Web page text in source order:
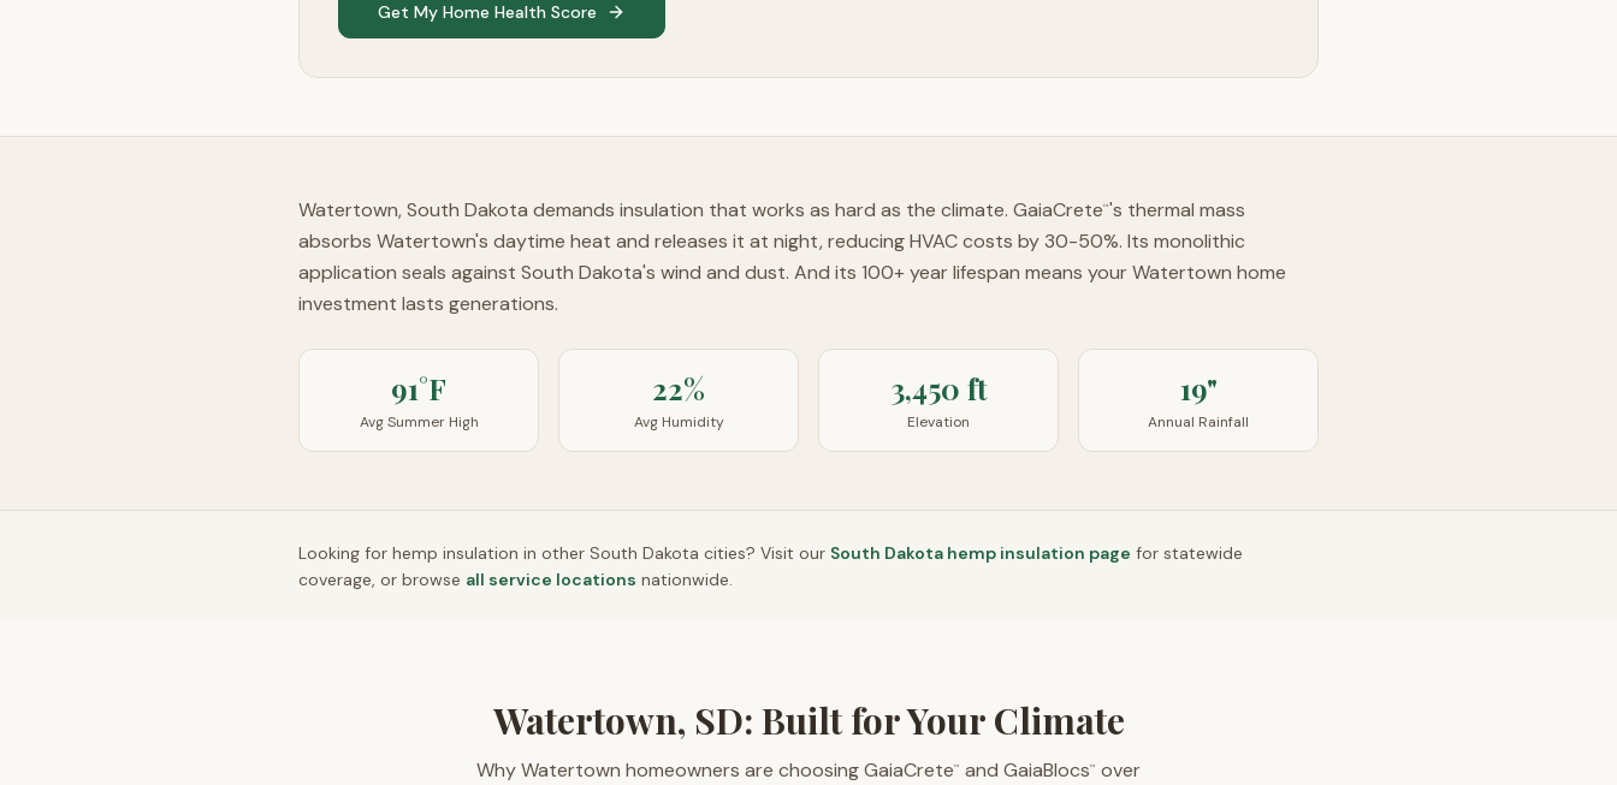
Get My Home Health Score
Watertown, South Dakota demands insulation that works as hard as the climate. GaiaCrete™'s thermal mass
absorbs Watertown's daytime heat and releases it at night, reducing HVAC costs by 30-50%. Its monolithic
application seals against South Dakota's wind and dust. And its 100+ year lifespan means your Watertown home
investment lasts generations.
91°F
Avg Summer High
22%
Avg Humidity
3,450 ft
Elevation
19"
Annual Rainfall
Looking for hemp insulation in other South Dakota cities? Visit our South Dakota hemp insulation page for statewide
coverage, or browse all service locations nationwide.
Watertown, SD: Built for Your Climate
Why Watertown homeowners are choosing GaiaCrete™ and GaiaBlocs™
over